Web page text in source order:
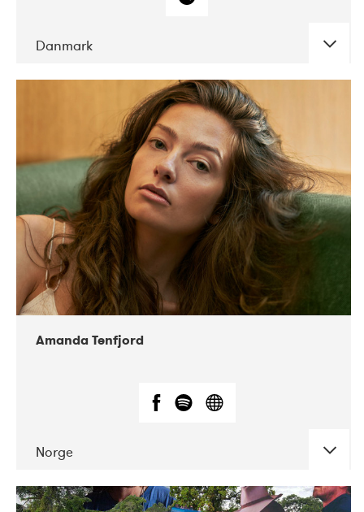
Danmark
CONCERTS
Norbergfestival
Amanda Tenfjord
Norge